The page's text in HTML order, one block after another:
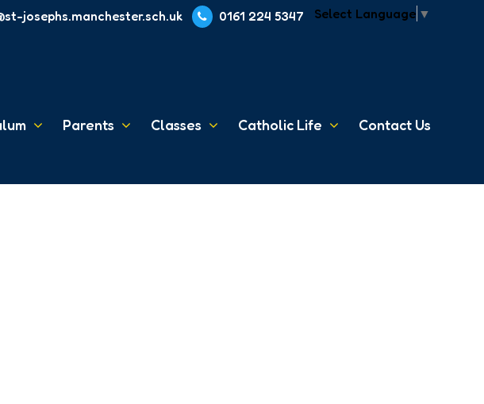
josephs.manchester.sch.uk 0161 224 5347 Select Language ▼
Parents Classes Catholic Life Contact Us